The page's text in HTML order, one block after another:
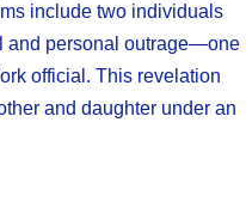
include two individuals
and personal outrage—one
official. This revelation
and daughter under an